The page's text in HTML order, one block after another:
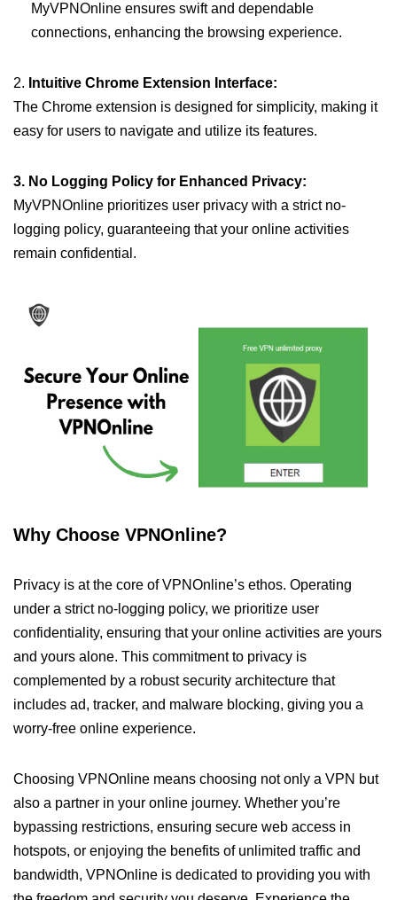
MyVPNOnline ensures swift and dependable
connections, enhancing the browsing experience.
2. Intuitive Chrome Extension Interface:
The Chrome extension is designed for simplicity, making it
easy for users to navigate and utilize its features.
3. No Logging Policy for Enhanced Privacy:
MyVPNOnline prioritizes user privacy with a strict no-
logging policy, guaranteeing that your online activities
remain confidential.
Why Choose VPNOnline?
Privacy is at the core of VPNOnline’s ethos. Operating
under a strict no-logging policy, we prioritize user
confidentiality, ensuring that your online activities are yours
and yours alone. This commitment to privacy is
complemented by a robust security architecture that
includes ad, tracker, and malware blocking, giving you a
worry-free online experience.
Choosing VPNOnline means choosing not only a VPN but
also a partner in your online journey. Whether you’re
bypassing restrictions, ensuring secure web access in
hotspots, or enjoying the benefits of unlimited traffic and
bandwidth, VPNOnline is dedicated to providing you with